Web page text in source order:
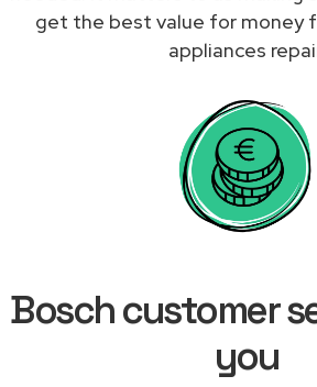
get the best value for money
appliances
Bosch customer
you